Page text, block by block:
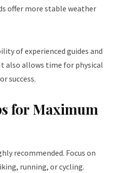
offer more stable weather
of experienced guides and
also allows time for physical
success.
for Maximum
recommended. Focus on
running, or cycling.